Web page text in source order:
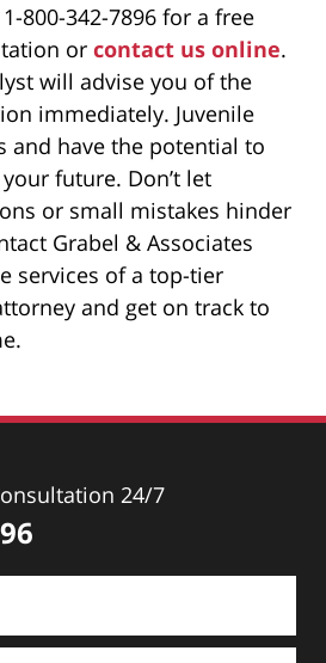
800-342-7896 for a free
or contact us online.
will advise you of the
immediately. Juvenile
and have the potential to
future. Don’t let
or small mistakes hinder
Grabel & Associates
services of a top-tier
and get on track to
24/7